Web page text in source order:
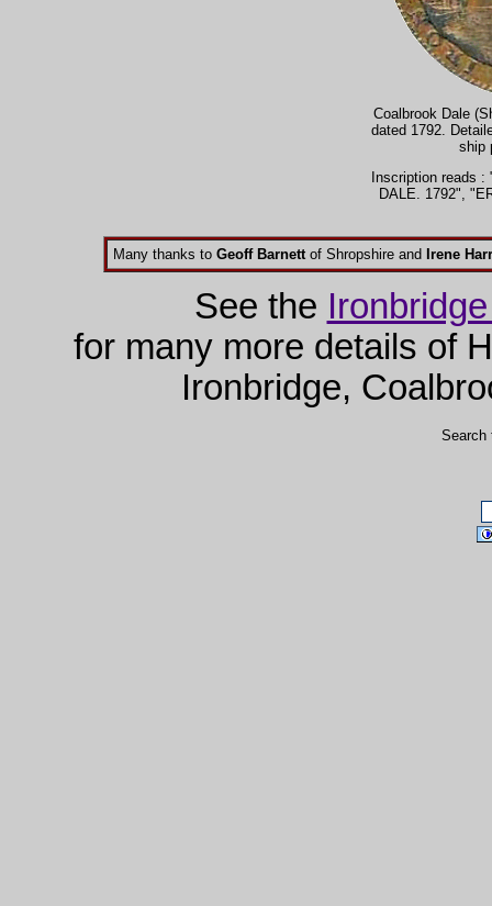
Coalbrook Dale
dated 1792.
ship
Inscription reads
DALE. 1792",
Many thanks to Geoff Barnettof Shropshire and Irene
See the
for many more details of
Ironbridge,
Search